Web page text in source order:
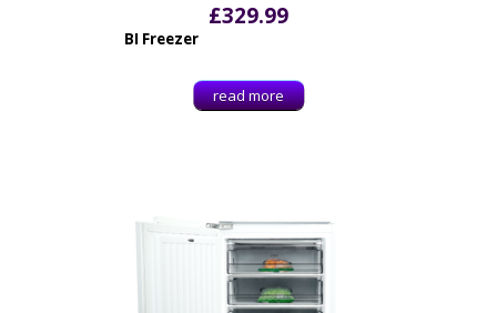
£329.99
BI Freezer
read more